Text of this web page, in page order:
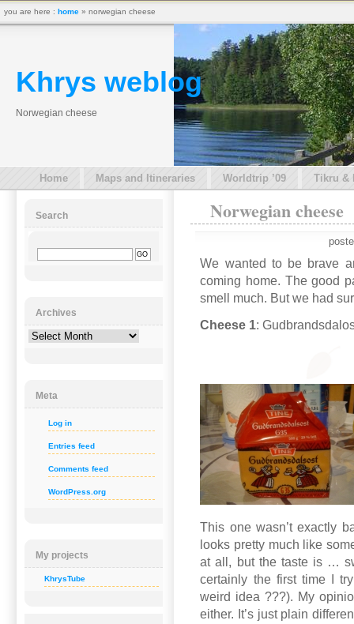
Khrys weblog
Norwegian cheese
Home Maps and Itineraries Worldtrip ’09 Tikru &
Norwegian cheese
We wanted to be brave
coming home. The good
smell much. But we had
Cheese 1:
This one wasn’t exactly
looks pretty much like
at all, but the taste is …
certainly the first time I
weird idea ???). My
either. It’s just plain
Search
Archives
Archives
Meta
Log in
Entries feed
Comments feed
WordPress.org
My projects
KhrysTube
you are here : home » norwegian cheese